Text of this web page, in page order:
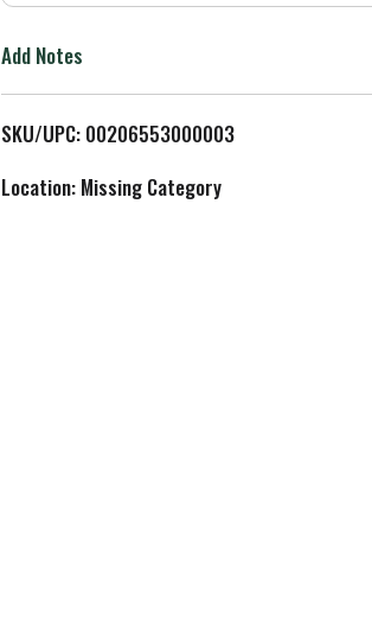
o
L
i
Add Notes
SKU/UPC: 00206553000003
Location: Missing Category